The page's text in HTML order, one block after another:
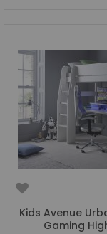
Kids Avenue
Gaming